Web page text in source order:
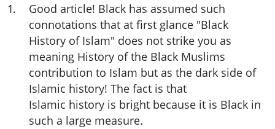
1.
Good article! Black has assumed such
connotations that at first glance "Black
History of Islam" does not strike you as
meaning History of the Black Muslims
contribution to Islam but as the dark side of
Islamic history! The fact is that
Islamic history is bright because it is Black in
such a large measure.